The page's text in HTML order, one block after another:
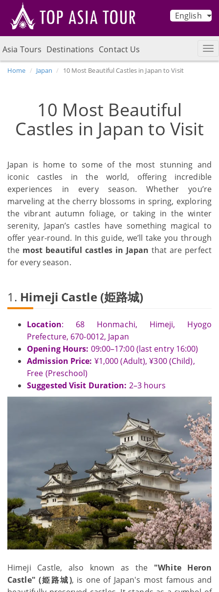
English
Asia Tours Destinations Contact Us
Home Japan 10 Most Beautiful Castles in Japan to Visit
10 Most Beautiful
Castles in Japan to Visit
Japan is home to some of the most stunning and
iconic castles in the world, offering incredible
experiences in every season. Whether you’re
marveling at the cherry blossoms in spring, exploring
the vibrant autumn foliage, or taking in the winter
serenity, Japan’s castles have something magical to
offer year-round. In this guide, we’ll take you through
the most beautiful castles in Japan that are perfect
for every season.
1. Himeji Castle (姫路城)
Location: 68 Honmachi, Himeji, Hyogo
Prefecture, 670-0012, Japan
Opening Hours: 09:00–17:00 (last entry 16:00)
Admission Price: ¥1,000 (Adult), ¥300 (Child),
Free (Preschool)
Suggested Visit Duration: 2–3 hours
Himeji Castle, also known as the "White Heron
Castle" (姫路城), is one of Japan's most famous and